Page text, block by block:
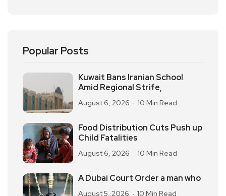
Popular Posts
Kuwait Bans Iranian School
Amid Regional Strife,
August 6, 2026 10 Min Read
Food Distribution Cuts Push up
Child Fatalities
August 6, 2026 10 Min Read
A Dubai Court Order a man who
August 5, 2026 10 Min Read